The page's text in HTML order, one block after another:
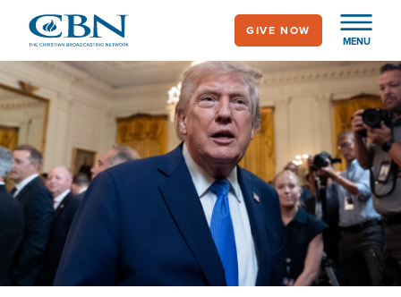
main
content
MENU
GIVE NOW